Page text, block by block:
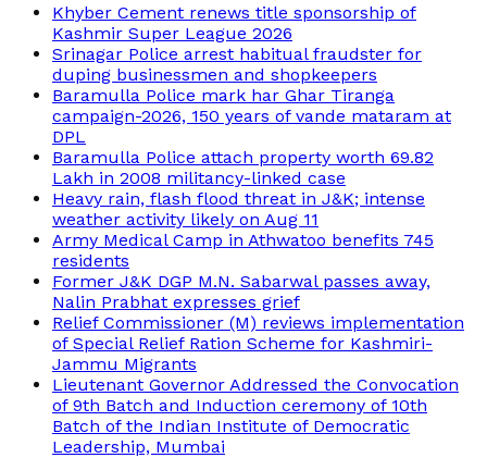
Khyber Cement renews title sponsorship of
Kashmir Super League 2026
Srinagar Police arrest habitual fraudster for
duping businessmen and shopkeepers
Baramulla Police mark har Ghar Tiranga
campaign-2026, 150 years of vande mataram at
DPL
Baramulla Police attach property worth 69.82
Lakh in 2008 militancy-linked case
Heavy rain, flash flood threat in J&K; intense
weather activity likely on Aug 11
Army Medical Camp in Athwatoo benefits 745
residents
Former J&K DGP M.N. Sabarwal passes away,
Nalin Prabhat expresses grief
Relief Commissioner (M) reviews implementation
of Special Relief Ration Scheme for Kashmiri-
Jammu Migrants
Lieutenant Governor Addressed the Convocation
of 9th Batch and Induction ceremony of 10th
Batch of the Indian Institute of Democratic
Leadership, Mumbai